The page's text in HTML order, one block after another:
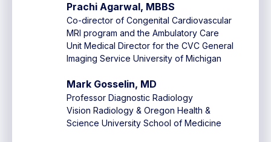
Prachi Agarwal, MBBS
Co-director of Congenital Cardiovascular
MRI program and the Ambulatory Care
Unit Medical Director for the CVC General
Imaging Service University of Michigan
Mark Gosselin, MD
Professor Diagnostic Radiology
Vision Radiology & Oregon Health &
Science University School of Medicine